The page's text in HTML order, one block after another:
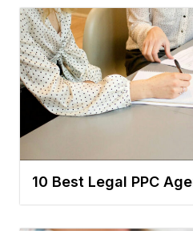
10 Best Legal PPC